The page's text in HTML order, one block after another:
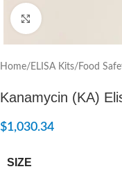
Home/ ELISA Kits/ Food
Kanamycin (KA)
$1,030.34
SIZE